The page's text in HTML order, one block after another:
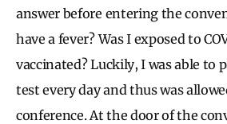
answer before entering the
have a fever? Was I exposed to
vaccinated? Luckily, I was able to
test every day and thus was
conference. At the door of the